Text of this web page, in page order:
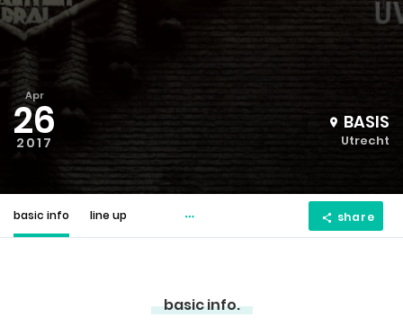
Apr
26
2017
BASIS
Utrecht
basic info line up share
basic info.